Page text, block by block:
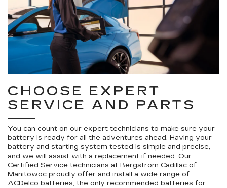
CHOOSE EXPERT
SERVICE AND PARTS
You can count on our expert technicians to make sure your
battery is ready for all the adventures ahead. Having your
battery and starting system tested is simple and precise,
and we will assist with a replacement if needed. Our
Certified Service technicians at Bergstrom Cadillac of
Manitowoc proudly offer and install a wide range of
ACDelco batteries, the only recommended batteries for